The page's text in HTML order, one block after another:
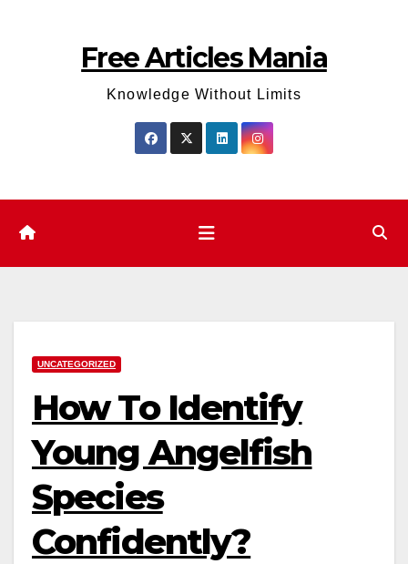
Free Articles Mania
Knowledge Without Limits
UNCATEGORIZED
How To Identify
Young Angelfish
Species
Confidently?